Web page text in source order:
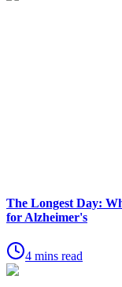
The Longest Day:
for Alzheimer's
4 mins read